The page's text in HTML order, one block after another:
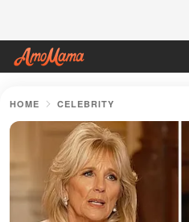
HOME CELEBRITY